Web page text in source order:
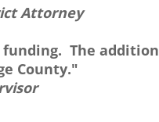
Attorney
The
County."